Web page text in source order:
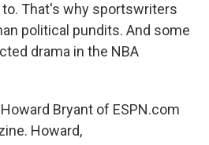
That's why sportswriters
political pundits. And some
drama in the NBA
Bryant of ESPN.com
Howard,